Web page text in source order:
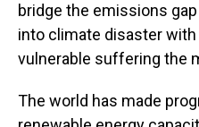
bridge the emissions
into climate disaster
vulnerable suffering the
The world has made